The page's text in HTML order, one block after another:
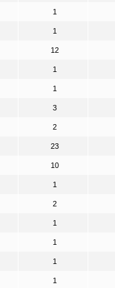
1
1
12
1
1
3
2
23
10
1
2
1
1
1
1